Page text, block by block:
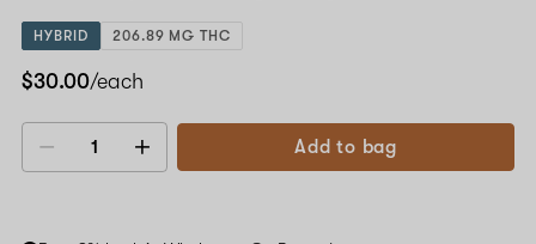
HYBRID 206.89 MG THC
$30.00/each
Decrease
Add to bag